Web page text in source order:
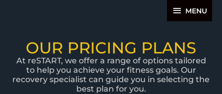
MENU
MENU
OUR PRICING PLANS
At reSTART, we offer a range of options tailored
to help you achieve your fitness goals. Our
recovery specialist can guide you in selecting the
best plan for you.